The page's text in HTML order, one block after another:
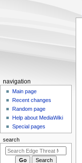
N
a
navigation
Main page
Recent changes
Random page
Help about MediaWiki
Special pages
search